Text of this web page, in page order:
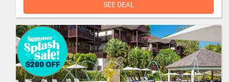
SEE DEAL